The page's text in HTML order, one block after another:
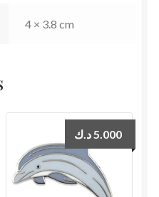
4 × 3.8 cm
5.000د.ك